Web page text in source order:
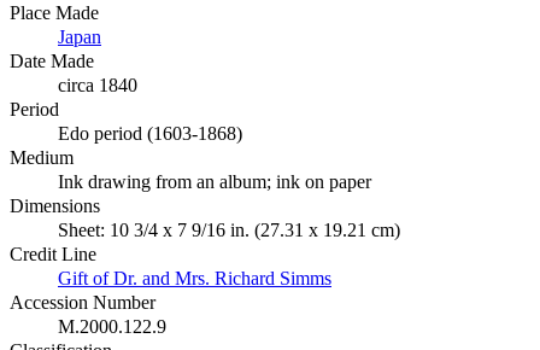
Place Made
Japan
Date Made
circa 1840
Period
Edo period (1603-1868)
Medium
Ink drawing from an album; ink on paper
Dimensions
Sheet: 10 3/4 x 7 9/16 in. (27.31 x 19.21 cm)
Credit Line
Gift of Dr. and Mrs. Richard Simms
Accession Number
M.2000.122.9